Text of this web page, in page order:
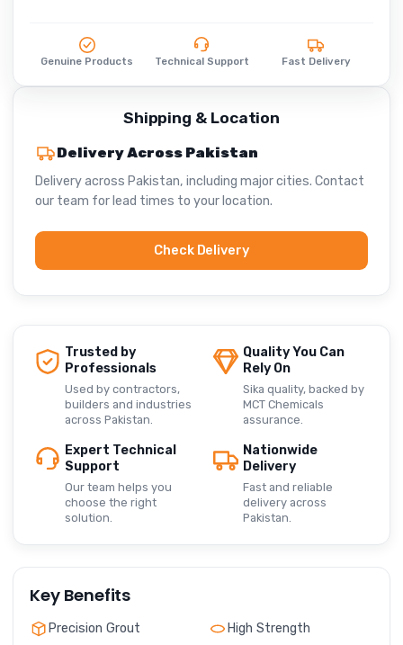
Genuine Products Technical Support Fast Delivery
Shipping & Location
Delivery Across Pakistan
Delivery across Pakistan, including major cities. Contact
our team for lead times to your location.
Check Delivery
Trusted by
Professionals
Used by contractors,
builders and industries
across Pakistan.
Quality You Can
Rely On
Sika quality, backed by
MCT Chemicals
assurance.
Expert Technical
Support
Our team helps you
choose the right
solution.
Nationwide
Delivery
Fast and reliable
delivery across
Pakistan.
Key Benefits
Precision Grout
High Strength